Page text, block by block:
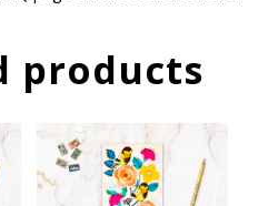
products